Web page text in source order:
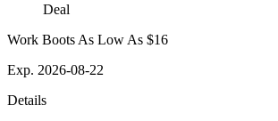
Deal
Work Boots As Low As $16
Exp. 2026-08-22
Details